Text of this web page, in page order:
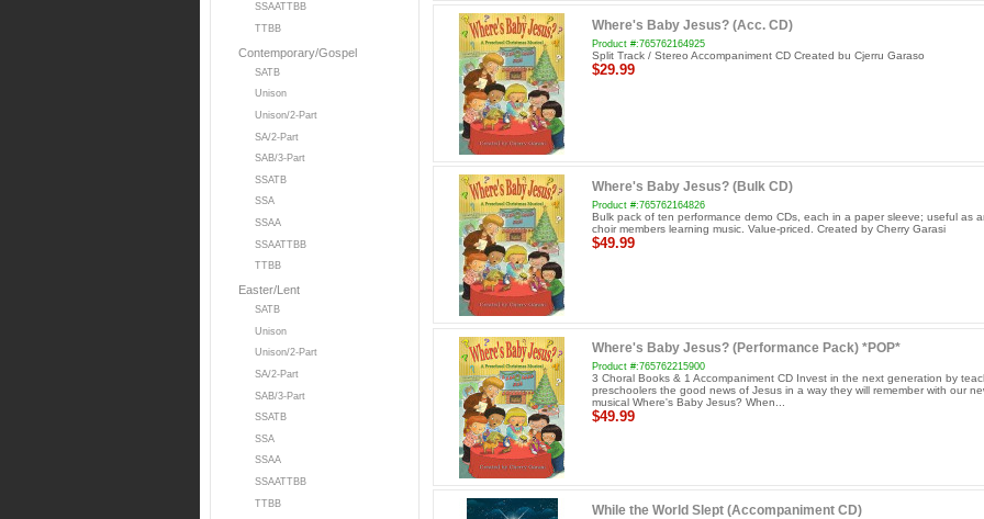
SSAATTBB
TTBB
Contemporary/Gospel
SATB
Unison
Unison/2-Part
SA/2-Part
SAB/3-Part
SSATB
SSA
SSAA
SSAATTBB
TTBB
Easter/Lent
SATB
Unison
Unison/2-Part
SA/2-Part
SAB/3-Part
SSATB
SSA
SSAA
SSAATTBB
TTBB
Where's Baby Jesus? (Acc. CD)
Product #:765762164925
Split Track / Stereo Accompaniment CD Created bu Cjerru Garaso
$29.99
Where's Baby Jesus? (Bulk CD)
Product #:765762164826
Bulk pack of ten performance demo CDs, each in a paper sleeve; useful as
choir members learning music. Value-priced. Created by Cherry Garasi
$49.99
Where's Baby Jesus? (Performance Pack) *POP*
Product #:765762215900
3 Choral Books & 1 Accompaniment CD Invest in the next generation by
preschoolers the good news of Jesus in a way they will remember with our
musical Where's Baby Jesus? When...
$49.99
While the World Slept (Accompaniment CD)